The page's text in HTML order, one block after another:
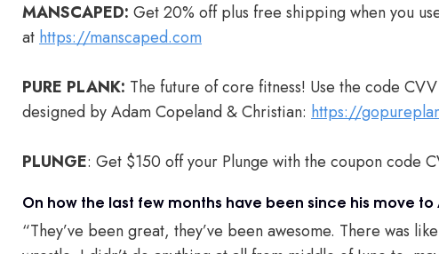
MANSCAPED: Get 20% off plus free shipping when you
athttps://manscaped.com
PURE PLANK: The future of core fitness! Use the code
designed by Adam Copeland & Christian: https://
PLUNGE: Get $150 off your Plunge with the coupon code
On how the last few months have been since his move to
“They’ve been great, they’ve been awesome. There was